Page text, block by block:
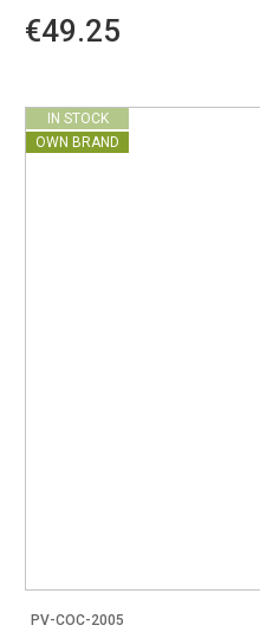
€49.25
IN STOCK
OWN BRAND
PV-COC-2005